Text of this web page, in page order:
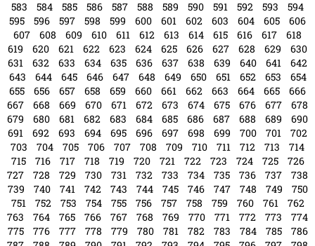
tampabayconnects
Writer & Blogger
All Posts
Search
Search